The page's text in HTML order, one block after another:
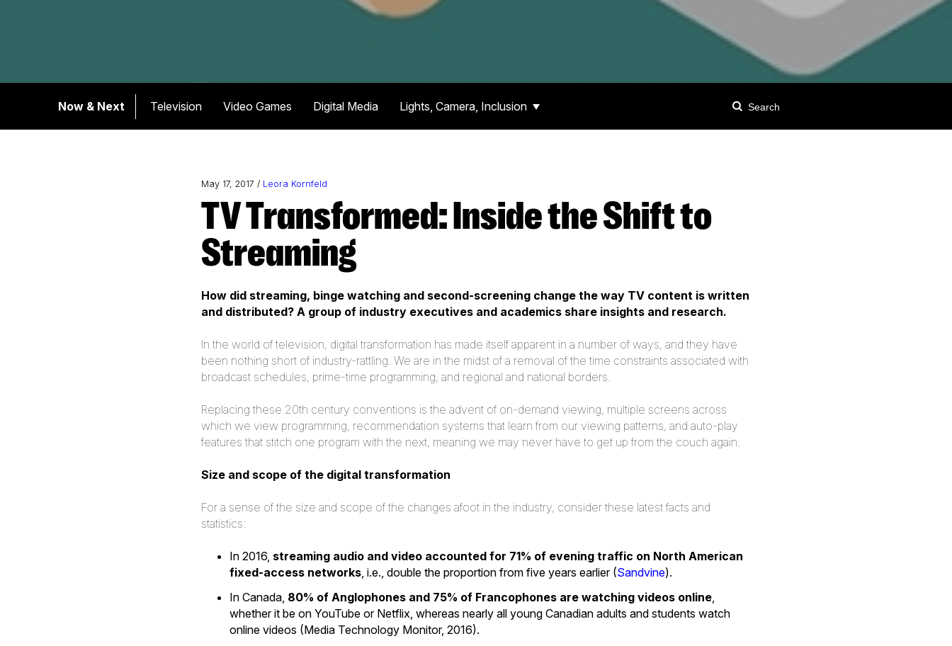
Now & Next Television Video Games Digital Media Lights, Camera, Inclusion
May 17, 2017 / Leora Kornfeld
TV Transformed: Inside the Shift to
Streaming
How did streaming, binge watching and second-screening change the way TV content is written
and distributed? A group of industry executives and academics share insights and research.
In the world of television, digital transformation has made itself apparent in a number of ways, and they have
been nothing short of industry-rattling. We are in the midst of a removal of the time constraints associated with
broadcast schedules, prime-time programming, and regional and national borders.
Replacing these 20th century conventions is the advent of on-demand viewing, multiple screens across
which we view programming, recommendation systems that learn from our viewing patterns, and auto-play
features that stitch one program with the next, meaning we may never have to get up from the couch again.
Size and scope of the digital transformation
For a sense of the size and scope of the changes afoot in the industry, consider these latest facts and
statistics:
In 2016, streaming audio and video accounted for 71% of evening traffic on North American
fixed-access networks , i.e., double the proportion from five years earlier (Sandvine).
In Canada, 80% of Anglophones and 75% of Francophones are watching videos online
whether it be on YouTube or Netflix, whereas nearly all young Canadian adults and students watch
online videos (Media Technology Monitor, 2016).